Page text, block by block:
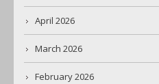
April 2026
March 2026
February 2026